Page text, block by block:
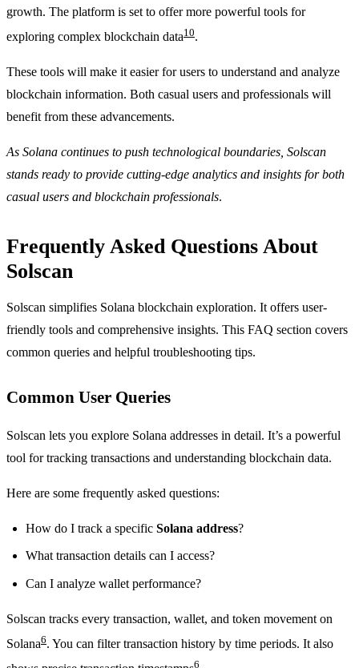
growth. The platform is set to offer more powerful tools for
exploring complex blockchain data10.
These tools will make it easier for users to understand and analyze
blockchain information. Both casual users and professionals will
benefit from these advancements.
As Solana continues to push technological boundaries, Solscan
stands ready to provide cutting-edge analytics and insights for both
casual users and blockchain professionals.
Frequently Asked Questions About
Solscan
Solscan simplifies Solana blockchain exploration. It offers user-
friendly tools and comprehensive insights. This FAQ section covers
common queries and helpful troubleshooting tips.
Common User Queries
Solscan lets you explore Solana addresses in detail. It’s a powerful
tool for tracking transactions and understanding blockchain data.
Here are some frequently asked questions:
How do I track a specific Solana address?
What transaction details can I access?
Can I analyze wallet performance?
Solscan tracks every transaction, wallet, and token movement on
Solana6. You can filter transaction history by time periods. It also
6